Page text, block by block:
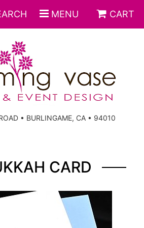
MENU CART
• BURLINGAME, CA • 94010
CARD